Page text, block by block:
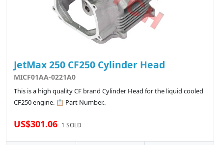
JetMax 250 CF250 Cylinder Head
MICF01AA-0221A0
This is a high quality CF brand Cylinder Head for the liquid cooled
CF250 engine. 📋 Part Number..
US$301.06 1 SOLD